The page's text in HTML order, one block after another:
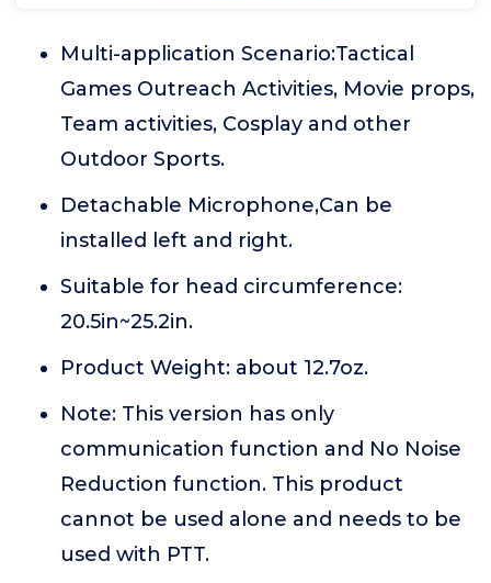
Multi-application Scenario:Tactical
Games Outreach Activities, Movie props,
Team activities, Cosplay and other
Outdoor Sports.
Detachable Microphone,Can be
installed left and right.
Suitable for head circumference:
20.5in~25.2in.
Product Weight: about 12.7oz.
Note: This version has only
communication function and No Noise
Reduction function. This product
cannot be used alone and needs to be
used with PTT.